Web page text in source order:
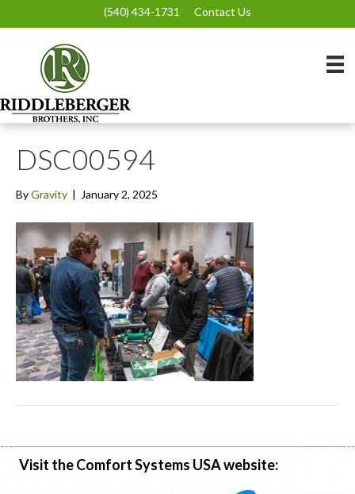
(540) 434-1731 Contact Us
DSC00594
ByGravity | January 2, 2025
Visit the Comfort Systems USA website: